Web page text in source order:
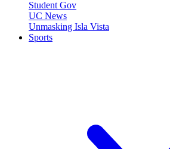
Student Gov
UC News
Unmasking Isla Vista
Sports